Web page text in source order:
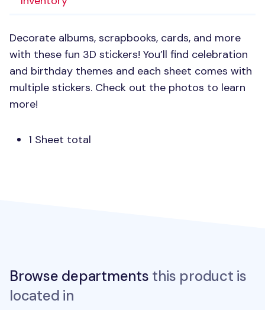
Decorate albums, scrapbooks, cards, and more
with these fun 3D stickers! You’ll find celebration
and birthday themes and each sheet comes with
multiple stickers. Check out the photos to learn
more!
1 Sheet total
Browse departments this product is
located in